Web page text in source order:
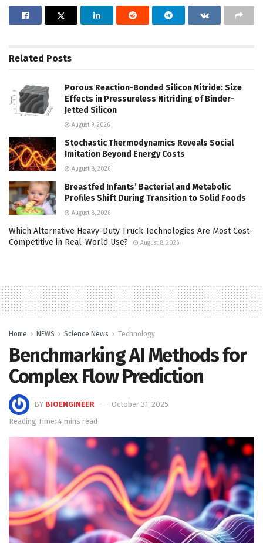
Related Posts
Porous Reaction-Bonded Silicon Nitride: Size
Effects in Pressureless Nitriding of Binder-
Jetted Silicon
August 9, 2026
Stochastic Thermodynamics Reveals Social
Imitation Beyond Energy Costs
August 8, 2026
Breastfed Infants’ Bacterial and Metabolic
Profiles Shift During Transition to Solid Foods
August 8, 2026
Which Alternative Heavy-Duty Truck Technologies Are Most Cost-
Competitive in Real-World Use?
August 8, 2026
Home NEWS Science News Technology
Benchmarking AI Methods for
Complex Flow Prediction
BY BIOENGINEER
October 31, 2025
Reading Time: 4 mins read